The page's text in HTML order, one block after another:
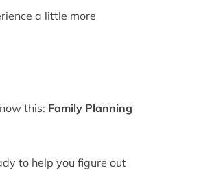
a little more
this: Family Planning
to help you figure out